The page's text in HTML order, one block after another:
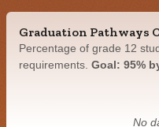
Graduation Pathways
Percentage of grade 12
requirements. Goal: 95%
No